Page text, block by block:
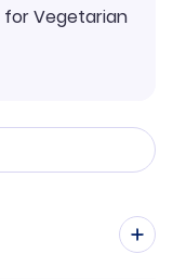
for Vegetarian